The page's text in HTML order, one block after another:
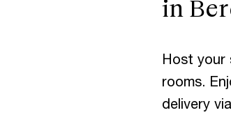
in
Host your
rooms.
delivery